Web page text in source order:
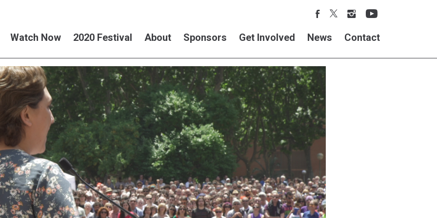
Watch Now 2020 Festival About Sponsors Get Involved News Contact